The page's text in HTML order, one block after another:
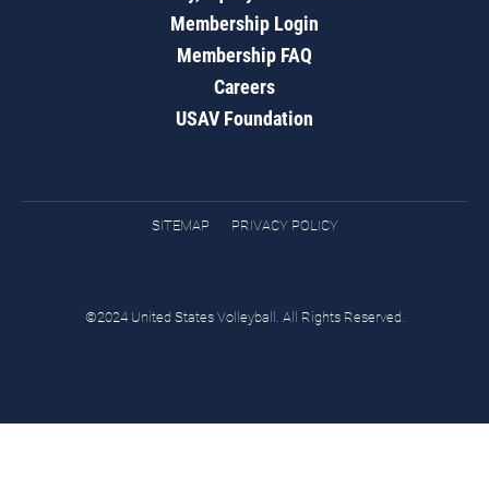
Membership Login
Membership FAQ
Careers
USAV Foundation
SITEMAP PRIVACY POLICY
©2024 United States Volleyball. All Rights Reserved.